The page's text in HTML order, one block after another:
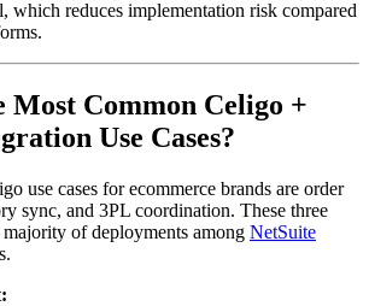
which reduces implementation risk compared
Most Common Celigo +
Use Cases?
use cases for ecommerce brands are order
sync, and 3PL coordination. These three
of deployments among NetSuite